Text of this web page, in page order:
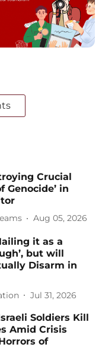
Crucial
Genocide’ in
Aug 05, 2026
it as a
but will
Disarm in
Jul 31, 2026
Soldiers Kill
Amid Crisis
of